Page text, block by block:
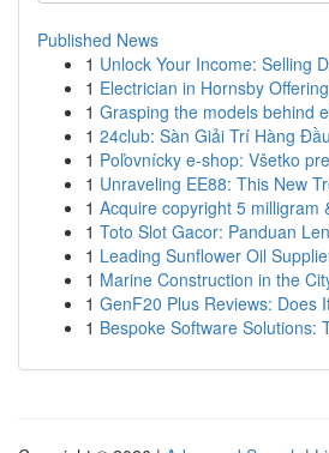
Published News
1 Unlock Your Income: Selling
1 Electrician in Hornsby
1 Grasping the models behind
1 24club: Sàn Giải Trí Hàng
1 Poľovnícky e-shop: Všetko
1 Unraveling EE88: This New
1 Acquire copyright 5 milligram
1 Toto Slot Gacor: Panduan
1 Leading Sunflower Oil
1 Marine Construction in the
1 GenF20 Plus Reviews: Does
1 Bespoke Software Solutions: